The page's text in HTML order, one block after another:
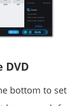
DVD
bottom to set